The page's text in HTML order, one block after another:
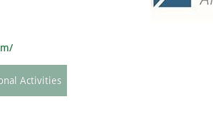
Activities